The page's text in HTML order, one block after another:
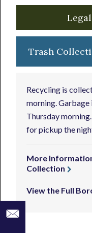
Trash
Recycling is
morning.
Thursday
for pickup the
More
Collection
View the Full